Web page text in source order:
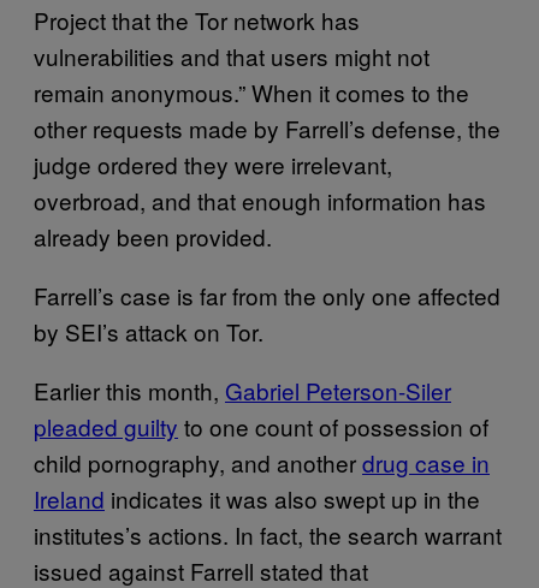
Project that the Tor network has
vulnerabilities and that users might not
remain anonymous.” When it comes to the
other requests made by Farrell’s defense, the
judge ordered they were irrelevant,
overbroad, and that enough information has
already been provided.
Farrell’s case is far from the only one affected
by SEI’s attack on Tor.
Earlier this month, Gabriel Peterson-Siler
pleaded guilty to one count of possession of
child pornography, and anotherdrug case in
Ireland indicates it was also swept up in the
institutes’s actions. In fact, the search warrant
issued against Farrell stated that